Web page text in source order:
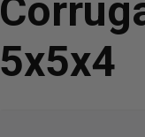
5x5x4